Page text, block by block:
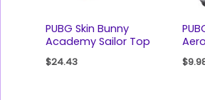
PUBG Skin Bunny
Academy Sailor Top
$24.43 $